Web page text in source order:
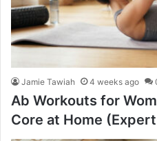
Jamie Tawiah 4 weeks ago
Ab Workouts for
Core at Home